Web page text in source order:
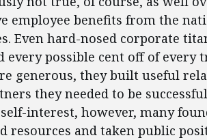
employee benefits from the
Even hard-nosed corporate
every possible cent off of
generous, they built useful
they needed to be
interest, however, many
resources and taken public